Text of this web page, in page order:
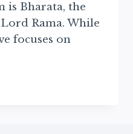
is Bharata, the
Rama. While
focuses on